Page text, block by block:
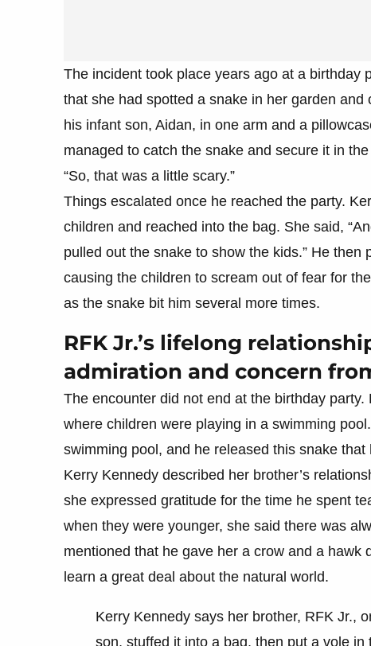
The incident took place years ago at a birthday
that she had spotted a snake in her garden
his infant son, Aidan, in one arm and a
managed to catch the snake and secure it in
“So, that was a little scary.”
Things escalated once he reached the party.
children and reached into the bag. She said,
pulled out the snake to show the kids.” He
causing the children to scream out of fear for
as the snake bit him several more times.
RFK Jr.’s lifelong
admiration and concern
The encounter did not end at the birthday
where children were playing in a swimming
swimming pool, and he released this snake
Kerry Kennedy described her brother’s
she expressed gratitude for the time he spent
when they were younger, she said there was
mentioned that he gave her a crow and a
learn a great deal about the natural world.
Kerry Kennedy says her brother, RFK Jr.,
son, stuffed it into a bag, then put a vole